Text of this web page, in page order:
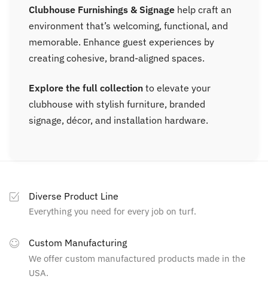
Clubhouse Furnishings & Signage help craft an
environment that’s welcoming, functional, and
memorable. Enhance guest experiences by
creating cohesive, brand-aligned spaces.
Explore the full collection to elevate your
clubhouse with stylish furniture, branded
signage, décor, and installation hardware.
Diverse Product Line
Everything you need for every job on turf.
Custom Manufacturing
We offer custom manufactured products made in the
USA.